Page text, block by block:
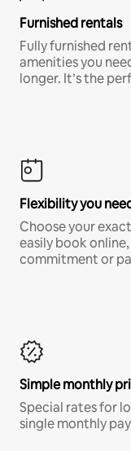
Furnished rentals
Fully furnished
amenities you
longer. It’s the
Flexibility you
Choose your
easily book
commitment or
Simple monthly
Special rates for
single monthly